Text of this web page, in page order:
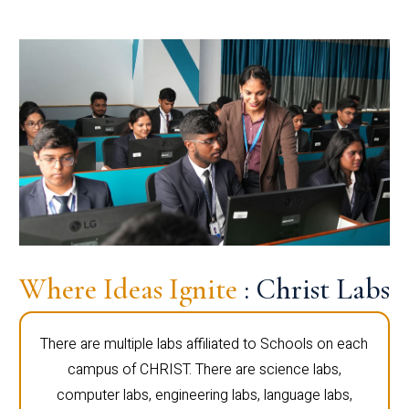
Where Ideas Ignite : Christ Labs
There are multiple labs affiliated to Schools on each
campus of CHRIST. There are science labs,
computer labs, engineering labs, language labs,